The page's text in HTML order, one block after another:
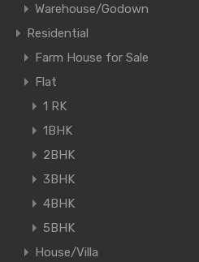
Warehouse/Godown
Residential
Farm House for Sale
Flat
1 RK
1BHK
2BHK
3BHK
4BHK
5BHK
House/Villa